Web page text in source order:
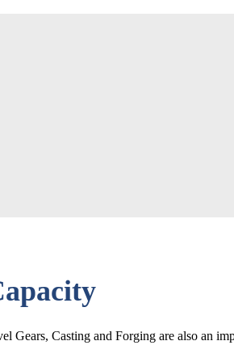
Gears, Casting and Forging are also an